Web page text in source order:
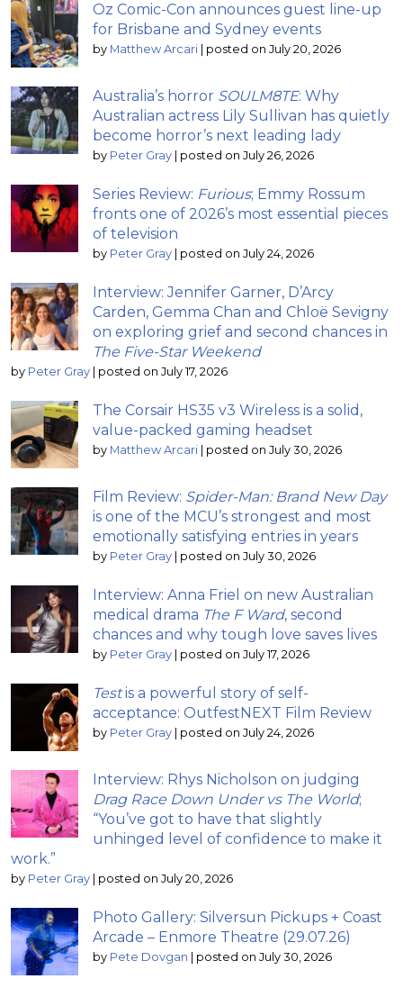
Oz Comic-Con announces guest line-up
for Brisbane and Sydney events
by Matthew Arcari posted on July 20, 2026
Australia’s horror SOULM8TE: Why
Australian actress Lily Sullivan has quietly
become horror’s next leading lady
by Peter Gray posted on July 26, 2026
Series Review: Furious; Emmy Rossum
fronts one of 2026’s most essential pieces
of television
by Peter Gray posted on July 24, 2026
Interview: Jennifer Garner, D’Arcy
Carden, Gemma Chan and Chloë Sevigny
on exploring grief and second chances in
The Five-Star Weekend
by Peter Gray posted on July 17, 2026
The Corsair HS35 v3 Wireless is a solid,
value-packed gaming headset
by Matthew Arcari posted on July 30, 2026
Film Review: Spider-Man: Brand New Day
is one of the MCU’s strongest and most
emotionally satisfying entries in years
by Peter Gray posted on July 30, 2026
Interview: Anna Friel on new Australian
medical drama The F Ward, second
chances and why tough love saves lives
by Peter Gray posted on July 17, 2026
Testis a powerful story of self-
acceptance: OutfestNEXT Film Review
by Peter Gray posted on July 24, 2026
Interview: Rhys Nicholson on judging
Drag Race Down Under vs The World;
“You’ve got to have that slightly
unhinged level of confidence to make it
work.”
by Peter Gray posted on July 20, 2026
Photo Gallery: Silversun Pickups + Coast
Arcade – Enmore Theatre (29.07.26)
by Pete Dovgan posted on July 30, 2026